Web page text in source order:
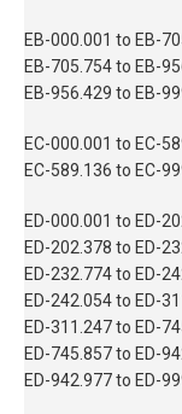
EB-000.001 to EB-
EB-705.754 to EB-
EB-956.429 to EB-
EC-000.001 to EC-
EC-589.136 to EC-
ED-000.001 to ED-
ED-202.378 to ED-
ED-232.774 to ED-
ED-242.054 to ED-
ED-311.247 to ED-
ED-745.857 to ED-
ED-942.977 to ED-